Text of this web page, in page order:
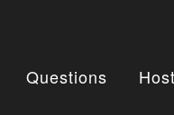
Questions